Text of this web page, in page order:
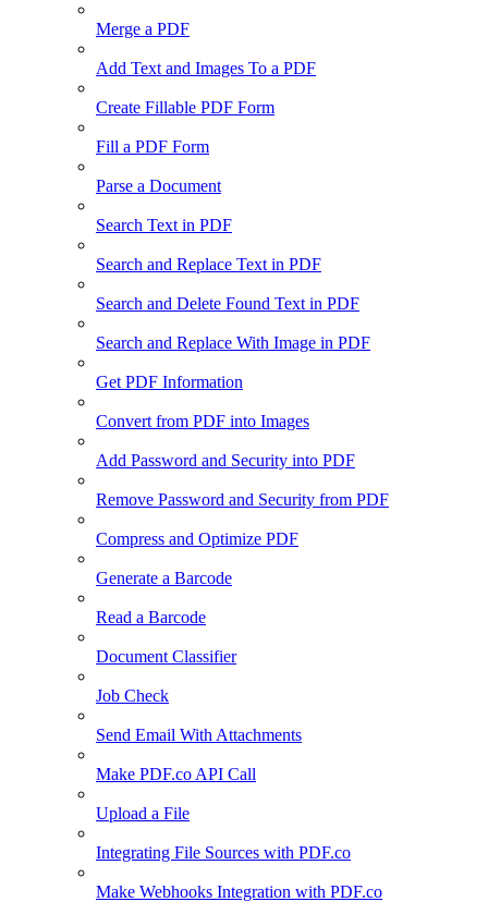
Merge a PDF
Add Text and Images To a PDF
Create Fillable PDF Form
Fill a PDF Form
Parse a Document
Search Text in PDF
Search and Replace Text in PDF
Search and Delete Found Text in PDF
Search and Replace With Image in PDF
Get PDF Information
Convert from PDF into Images
Add Password and Security into PDF
Remove Password and Security from PDF
Compress and Optimize PDF
Generate a Barcode
Read a Barcode
Document Classifier
Job Check
Send Email With Attachments
Make PDF.co API Call
Upload a File
Integrating File Sources with PDF.co
Make Webhooks Integration with PDF.co